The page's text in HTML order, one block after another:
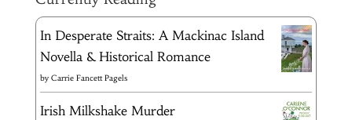
In Desperate Straits: A Mackinac Island
Novella & Historical Romance
byCarrie Fancett Pagels
Irish Milkshake Murder